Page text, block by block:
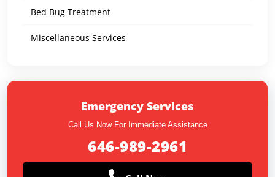
Bed Bug Treatment
Miscellaneous Services
Emergency Services
Call Us Now For Immediate Assistance
646-989-2961